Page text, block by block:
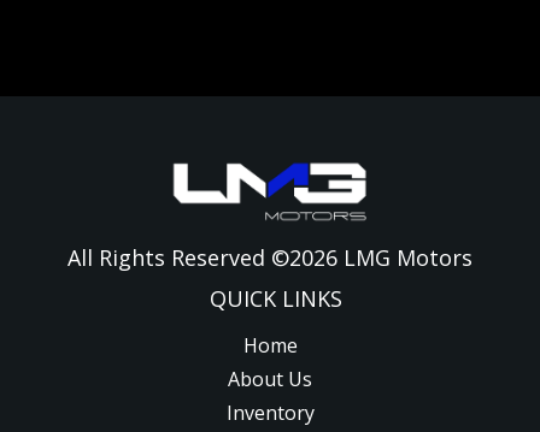
All Rights Reserved ©2026 LMG Motors
QUICK LINKS
Home
About Us
Inventory